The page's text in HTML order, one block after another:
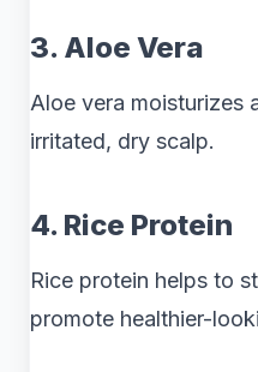
3. Aloe Vera
Aloe vera moisturizes
irritated, dry scalp.
4. Rice Protein
Rice protein helps to
promote healthier-